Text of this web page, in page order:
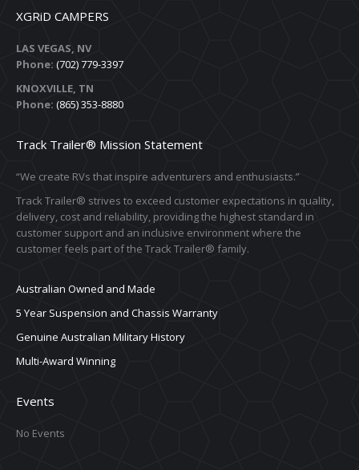
XGRiD CAMPERS
LAS VEGAS, NV
Phone: (702) 779-3397
KNOXVILLE, TN
Phone: (865) 353-8880
Track Trailer® Mission Statement
“We create RVs that inspire adventurers and enthusiasts.”
Track Trailer® strives to exceed customer expectations in quality,
delivery, cost and reliability, providing the highest standard in
customer support and an inclusive environment where the
customer feels part of the Track Trailer® family.
Australian Owned and Made
5 Year Suspension and Chassis Warranty
Genuine Australian Military History
Multi-Award Winning
Events
No Events